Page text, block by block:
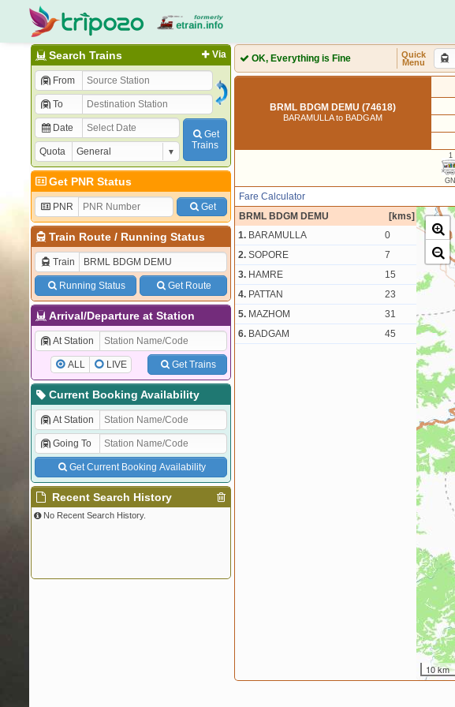
Via
Search Trains
From
To
Date
Quota
Get
Trains
Get PNR Status
PNR Get
Train Route/ Running Status
Train
Running Status Get Route
Arrival/Departure at Station
At Station
ALL LIVE Get Trains
Current Booking Availability
At Station
Going To
Get Current Booking Availability
Recent Search History
No Recent Search History.
OK, Everything is Fine
Quick
Menu
BRML BDGM DEMU (74618)
BARAMULLA to BADGAM
1
GN
Fare Calculator
BRML BDGM DEMU
[kms]
1. BARAMULLA
0
2. SOPORE
7
3. HAMRE
15
4. PATTAN
23
5. MAZHOM
31
6. BADGAM 45
10 km